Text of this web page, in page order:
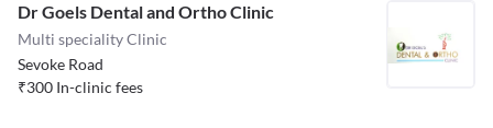
Dr Goels Dental and Ortho Clinic
Multi speciality Clinic
Sevoke Road
₹300 In-clinic fees